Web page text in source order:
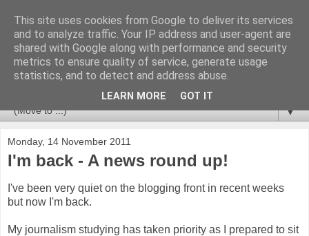
Newspotting
Views, comments and analysis from me over the week's
news headlines, and anything else that's caught my interest.
▼
Monday, 14 November 2011
I'm back - A news round up!
I've been very quiet on the blogging front in recent weeks
but now I'm back.
My journalism studying has taken priority as I prepared to sit
This site uses cookies from Google to deliver its services
and to analyze traffic. Your IP address and user-agent are
shared with Google along with performance and security
metrics to ensure quality of service, generate usage
statistics, and to detect and address abuse.
LEARN MORE GOT IT